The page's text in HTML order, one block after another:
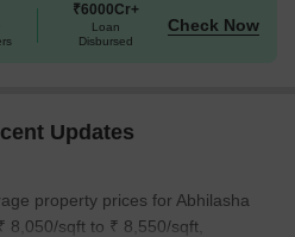
₹6000Cr+
Loan
Disbursed
Check Now
Updates
property prices for Abhilasha
8,050/sqft to ₹ 8,550/sqft,